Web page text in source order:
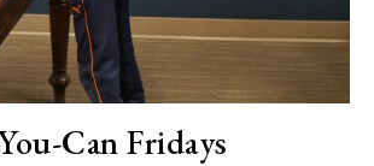
Can Fridays